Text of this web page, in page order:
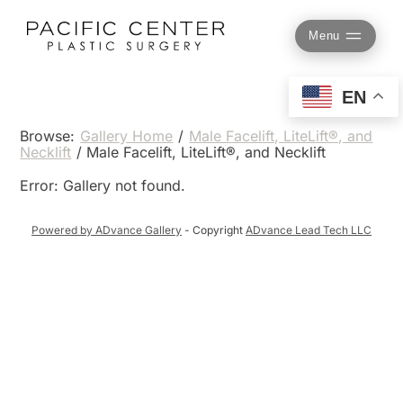
content
Menu
Browse: Gallery Home / Male Facelift, LiteLift®, and
Necklift / Male Facelift, LiteLift®, and Necklift
Error: Gallery not found.
Powered by ADvance Gallery - Copyright ADvance Lead Tech LLC
EN